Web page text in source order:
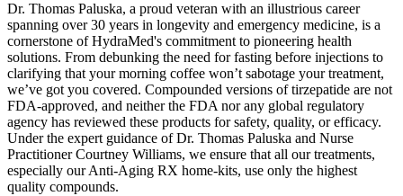
Dr. Thomas Paluska, a proud veteran with an illustrious career
spanning over 30 years in longevity and emergency medicine, is a
cornerstone of HydraMed's commitment to pioneering health
solutions. From debunking the need for fasting before injections to
clarifying that your morning coffee won’t sabotage your treatment,
we’ve got you covered. Compounded versions of tirzepatide are not
FDA-approved, and neither the FDA nor any global regulatory
agency has reviewed these products for safety, quality, or efficacy.
Under the expert guidance of Dr. Thomas Paluska and Nurse
Practitioner Courtney Williams, we ensure that all our treatments,
especially our Anti-Aging RX home-kits, use only the highest
quality compounds.